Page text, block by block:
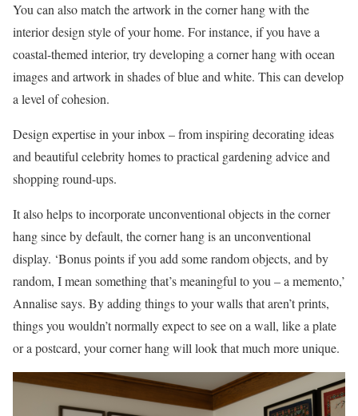
You can also match the artwork in the corner hang with the
interior design style of your home. For instance, if you have a
coastal-themed interior, try developing a corner hang with ocean
images and artwork in shades of blue and white. This can develop
a level of cohesion.
Design expertise in your inbox – from inspiring decorating ideas
and beautiful celebrity homes to practical gardening advice and
shopping round-ups.
It also helps to incorporate unconventional objects in the corner
hang since by default, the corner hang is an unconventional
display. ‘Bonus points if you add some random objects, and by
random, I mean something that’s meaningful to you – a memento,’
Annalise says. By adding things to your walls that aren’t prints,
things you wouldn’t normally expect to see on a wall, like a plate
or a postcard, your corner hang will look that much more unique.